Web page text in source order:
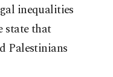
inequalities
state that
Palestinians